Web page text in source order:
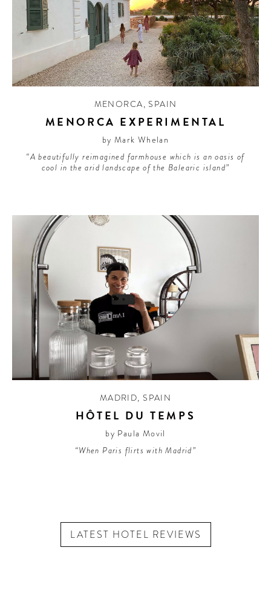
MENORCA,SPAIN
MENORCA EXPERIMENTAL
by Mark Whelan
“A beautifully reimagined farmhouse which is an oasis of
cool in the arid landscape of the Balearic island”
MADRID,SPAIN
HÔTEL DU TEMPS
by Paula Movil
“When Paris flirts with Madrid”
LATEST HOTEL REVIEWS